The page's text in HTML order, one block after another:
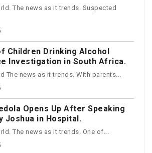
The news as it trends. Suspected
Children Drinking Alcohol
Investigation in South Africa.
The news as it trends. With parents...
Opens Up After Speaking
Joshua in Hospital.
The news as it trends. One of...